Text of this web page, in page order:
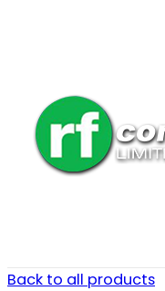
Back to all products